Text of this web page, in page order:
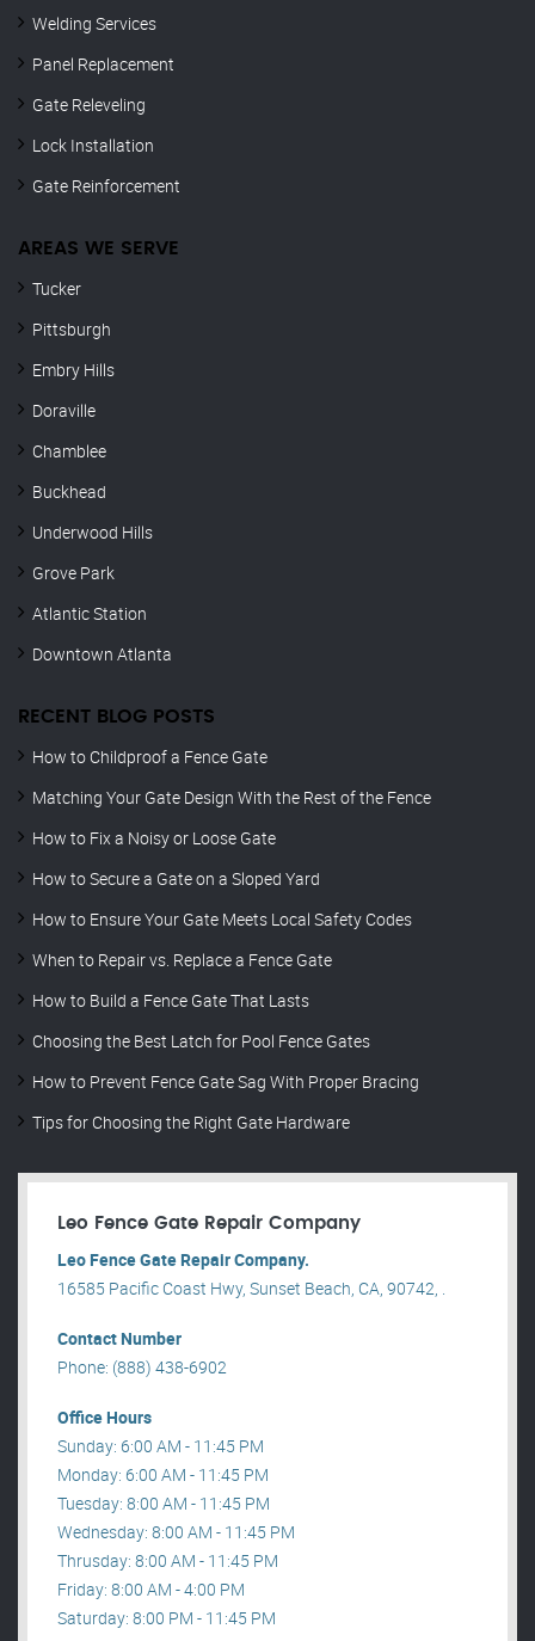
Welding Services
Panel Replacement
Gate Releveling
Lock Installation
Gate Reinforcement
AREAS WE SERVE
Tucker
Pittsburgh
Embry Hills
Doraville
Chamblee
Buckhead
Underwood Hills
Grove Park
Atlantic Station
Downtown Atlanta
RECENT BLOG POSTS
How to Childproof a Fence Gate
Matching Your Gate Design With the Rest of the Fence
How to Fix a Noisy or Loose Gate
How to Secure a Gate on a Sloped Yard
How to Ensure Your Gate Meets Local Safety Codes
When to Repair vs. Replace a Fence Gate
How to Build a Fence Gate That Lasts
Choosing the Best Latch for Pool Fence Gates
How to Prevent Fence Gate Sag With Proper Bracing
Tips for Choosing the Right Gate Hardware
Leo Fence Gate Repair​ Company
Leo Fence Gate Repair​ Company.
16585 Pacific Coast Hwy, Sunset Beach, CA, 90742, .
Contact Number
Phone: (888) 438-6902
Office Hours
Sunday: 6:00 AM - 11:45 PM
Monday: 6:00 AM - 11:45 PM
Tuesday: 8:00 AM - 11:45 PM
Wednesday: 8:00 AM - 11:45 PM
Thrusday: 8:00 AM - 11:45 PM
Friday: 8:00 AM - 4:00 PM
Saturday: 8:00 PM - 11:45 PM